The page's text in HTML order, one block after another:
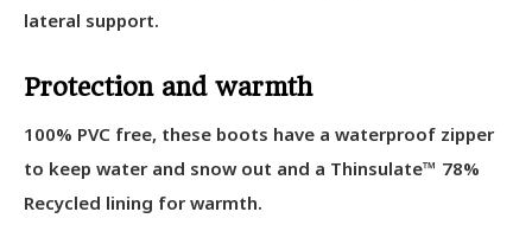
lateral support.
Protection and warmth
100% PVC free, these boots have a waterproof zipper
to keep water and snow out and a Thinsulate™ 78%
Recycled lining for warmth.